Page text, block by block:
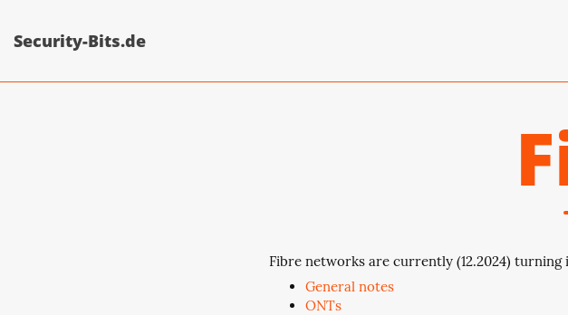
Security-Bits.de
Fibre networks are currently (12.2024)
General notes
ONTs